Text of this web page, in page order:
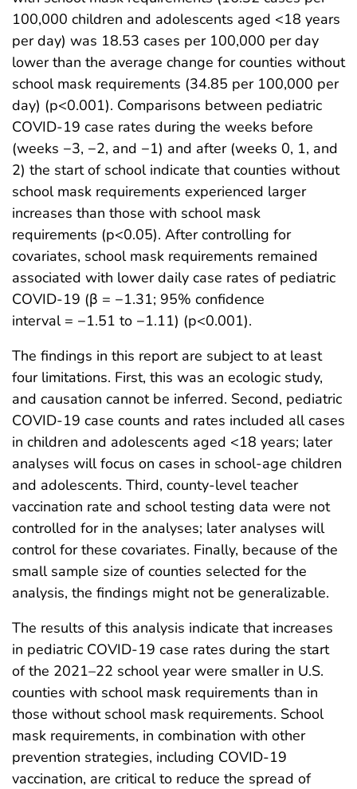
100,000 children and adolescents aged <18 years
per day) was 18.53 cases per 100,000 per day
lower than the average change for counties without
school mask requirements (34.85 per 100,000 per
day) (p<0.001). Comparisons between pediatric
COVID-19 case rates during the weeks before
(weeks −3, −2, and −1) and after (weeks 0, 1, and
2) the start of school indicate that counties without
school mask requirements experienced larger
increases than those with school mask
requirements (p<0.05). After controlling for
covariates, school mask requirements remained
associated with lower daily case rates of pediatric
COVID-19 (β = −1.31; 95% confidence
interval = −1.51 to −1.11) (p<0.001).
The findings in this report are subject to at least
four limitations. First, this was an ecologic study,
and causation cannot be inferred. Second, pediatric
COVID-19 case counts and rates included all cases
in children and adolescents aged <18 years; later
analyses will focus on cases in school-age children
and adolescents. Third, county-level teacher
vaccination rate and school testing data were not
controlled for in the analyses; later analyses will
control for these covariates. Finally, because of the
small sample size of counties selected for the
analysis, the findings might not be generalizable.
The results of this analysis indicate that increases
in pediatric COVID-19 case rates during the start
of the 2021–22 school year were smaller in U.S.
counties with school mask requirements than in
those without school mask requirements. School
mask requirements, in combination with other
prevention strategies, including COVID-19
vaccination, are critical to reduce the spread of